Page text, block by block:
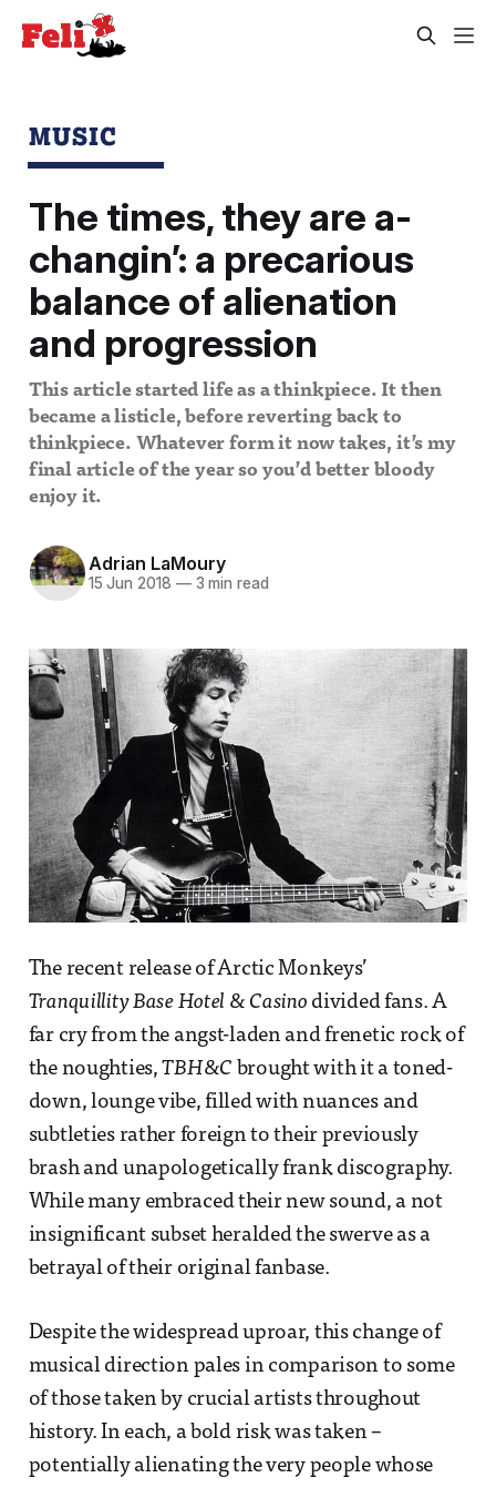
MUSIC
The times, they are a-
changin’: a precarious
balance of alienation
and progression
This article started life as a thinkpiece. It then
became a listicle, before reverting back to
thinkpiece. Whatever form it now takes, it’s my
final article of the year so you’d better bloody
enjoy it.
Adrian LaMoury
15 Jun 2018 —3 min read
The recent release of Arctic Monkeys’
Tranquillity Base Hotel & Casino divided fans. A
far cry from the angst-laden and frenetic rock of
the noughties,TBH&C brought with it a toned-
down, lounge vibe, filled with nuances and
subtleties rather foreign to their previously
brash and unapologetically frank discography.
While many embraced their new sound, a not
insignificant subset heralded the swerve as a
betrayal of their original fanbase.
Despite the widespread uproar, this change of
musical direction pales in comparison to some
of those taken by crucial artists throughout
history. In each, a bold risk was taken –
potentially alienating the very people whose